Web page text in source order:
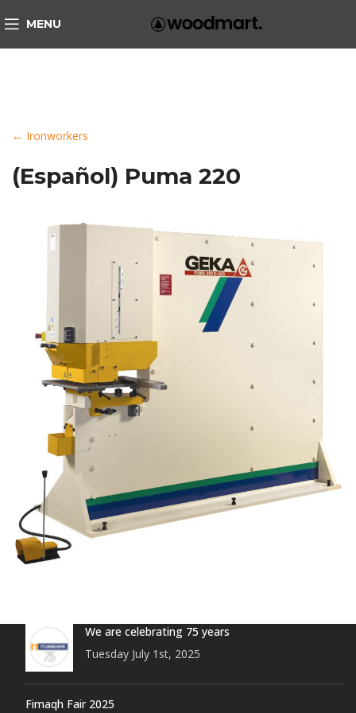
MENU
← Ironworkers
(Español) Puma 220
We are celebrating 75 years
Tuesday July 1st, 2025
Fimaqh Fair 2025